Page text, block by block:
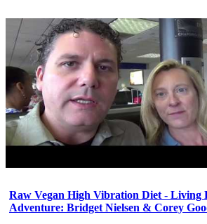
Raw Vegan High Vibration Diet - Living
Adventure: Bridget Nielsen & Corey